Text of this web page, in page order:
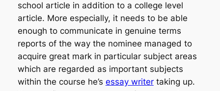
school article in addition to a college level
article. More especially, it needs to be able
enough to communicate in genuine terms
reports of the way the nominee managed to
acquire great mark in particular subject areas
which are regarded as important subjects
within the course he’s essay writertaking up.